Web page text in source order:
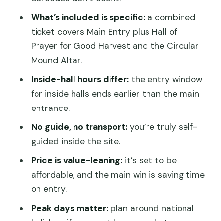
What are the opening hours for inside
halls covered by the packaged ticket?
Is free entry available for some ages?
What’s included is specific:a combined
ticket covers Main Entry plus Hall of
Prayer for Good Harvest and the Circular
Mound Altar.
Inside-hall hours differ:the entry window
for inside halls ends earlier than the main
entrance.
No guide, no transport:you’re truly self-
guided inside the site.
Price is value-leaning:it’s set to be
affordable, and the main win is saving time
on entry.
Peak days matter:plan around national